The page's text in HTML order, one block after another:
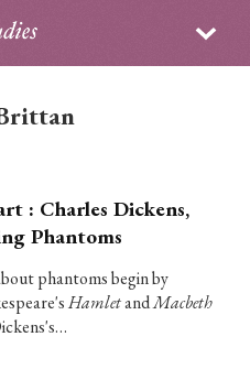
: Charles Dickens,
Phantoms
phantoms begin by
HamletandMacbeth